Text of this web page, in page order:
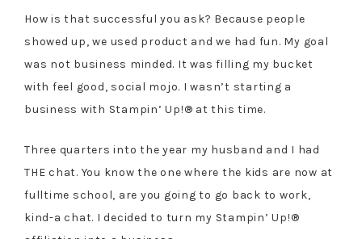
How is that successful you ask? Because people
showed up, we used product and we had fun. My goal
was not business minded. It was filling my bucket
with feel good, social mojo. I wasn’t starting a
business with Stampin’ Up!® at this time.
Three quarters into the year my husband and I had
THE chat. You know the one where the kids are now at
fulltime school, are you going to go back to work,
kind-a chat. I decided to turn my Stampin’ Up!®